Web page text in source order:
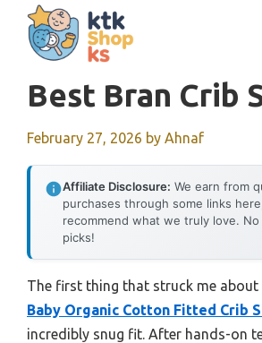
content
Best Bran Crib
February 27, 2026 by Ahnaf
Affiliate Disclosure: We earn from
purchases through some links
recommend what we truly love.
picks!
The first thing that struck me about
Baby Organic Cotton Fitted Crib
incredibly snug fit. After hands-on